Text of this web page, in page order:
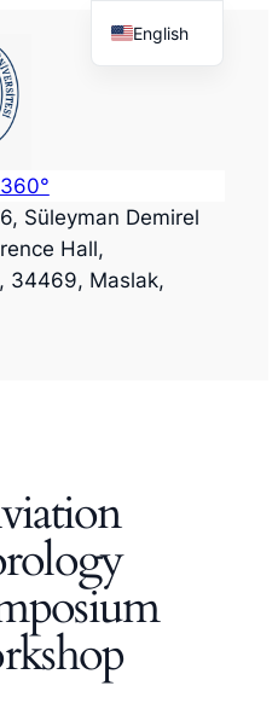
Süleyman Demirel
Hall,
34469, Maslak,
English